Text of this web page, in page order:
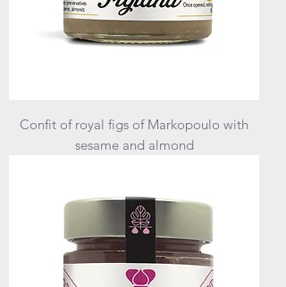
Confit of royal figs of Markopoulo with
sesame and almond